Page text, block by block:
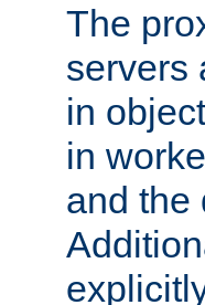
The
servers
in
in
and the